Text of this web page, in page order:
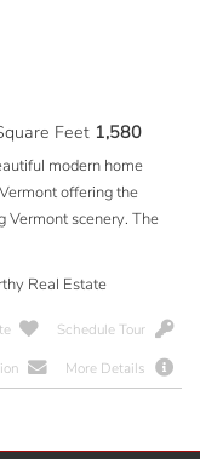
Feet 1,580
modern home
offering the
Vermont scenery. The
Real Estate
Schedule Tour
More Details